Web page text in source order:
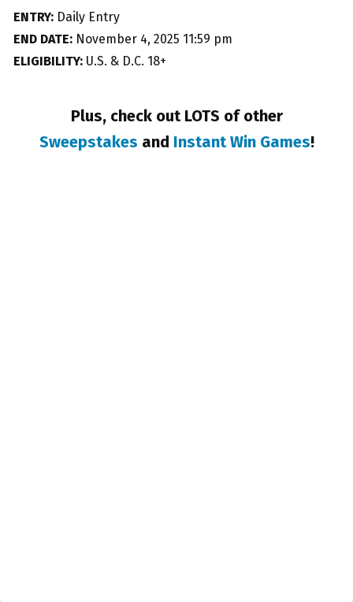
ENTRY: Daily Entry
END DATE: November 4, 2025 11:59 pm
ELIGIBILITY: U.S. & D.C. 18+
Plus, check out LOTS of other
Sweepstakes and Instant Win Games!